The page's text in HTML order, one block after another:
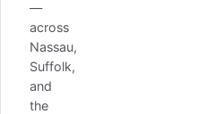
—
across
Nassau,
Suffolk,
and
the